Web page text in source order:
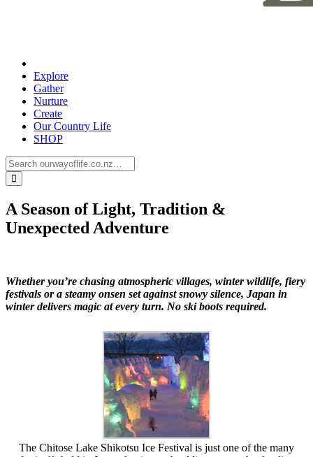
Explore
Gather
Nurture
Create
Our Country Life
SHOP
A Season of Light, Tradition &
Unexpected Adventure
Whether you’re chasing atmospheric villages, winter wildlife, fiery
festivals or a steamy onsen set against snowy silence, Japan in
winter delivers magic at every turn. No ski boots required.
The Chitose Lake Shikotsu Ice Festival is just one of the many